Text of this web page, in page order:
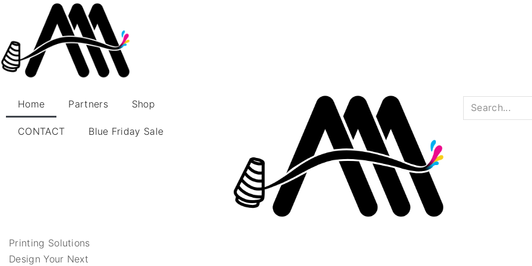
Home Partners Shop
CONTACT Blue Friday Sale
Printing Solutions
Design Your Next